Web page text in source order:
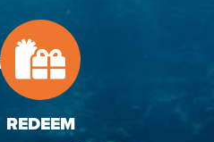
REDEEM